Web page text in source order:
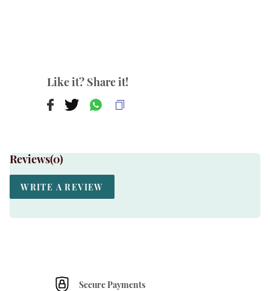
Like it? Share it!
Reviews(0)
WRITE A REVIEW
Secure Payments